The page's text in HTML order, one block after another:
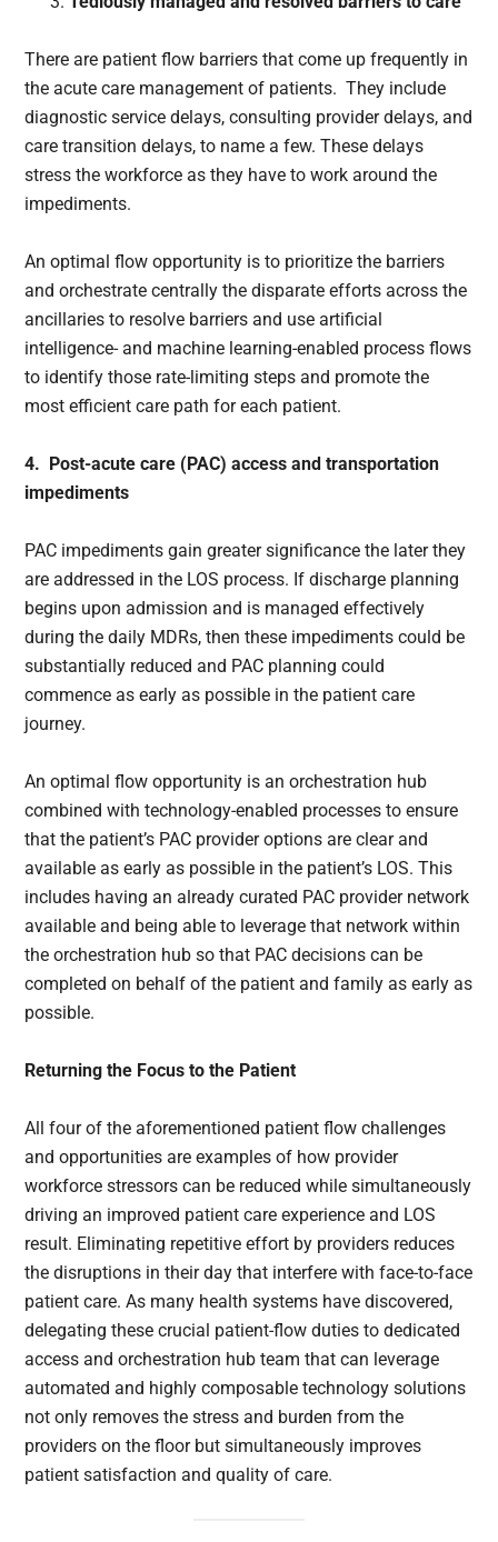
There are patient flow barriers that come up frequently in
the acute care management of patients. They include
diagnostic service delays, consulting provider delays, and
care transition delays, to name a few. These delays
stress the workforce as they have to work around the
impediments.
An optimal flow opportunity is to prioritize the barriers
and orchestrate centrally the disparate efforts across the
ancillaries to resolve barriers and use artificial
intelligence- and machine learning-enabled process flows
to identify those rate-limiting steps and promote the
most efficient care path for each patient.
4. Post-acute care (PAC) access and transportation
impediments
PAC impediments gain greater significance the later they
are addressed in the LOS process. If discharge planning
begins upon admission and is managed effectively
during the daily MDRs, then these impediments could be
substantially reduced and PAC planning could
commence as early as possible in the patient care
journey.
An optimal flow opportunity is an orchestration hub
combined with technology-enabled processes to ensure
that the patient’s PAC provider options are clear and
available as early as possible in the patient’s LOS. This
includes having an already curated PAC provider network
available and being able to leverage that network within
the orchestration hub so that PAC decisions can be
completed on behalf of the patient and family as early as
possible.
Returning the Focus to the Patient
All four of the aforementioned patient flow challenges
and opportunities are examples of how provider
workforce stressors can be reduced while simultaneously
driving an improved patient care experience and LOS
result. Eliminating repetitive effort by providers reduces
the disruptions in their day that interfere with face-to-face
patient care. As many health systems have discovered,
delegating these crucial patient-flow duties to dedicated
access and orchestration hub team that can leverage
automated and highly composable technology solutions
not only removes the stress and burden from the
providers on the floor but simultaneously improves
patient satisfaction and quality of care.